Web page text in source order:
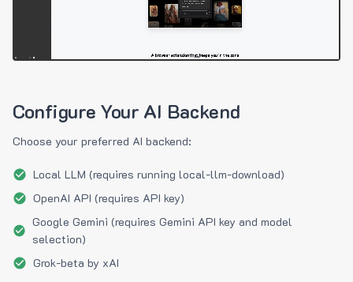
Configure Your AI Backend
Choose your preferred AI backend:
Local LLM (requires running local-llm-download)
OpenAI API (requires API key)
Google Gemini (requires Gemini API key and model
selection)
Grok-beta by xAI